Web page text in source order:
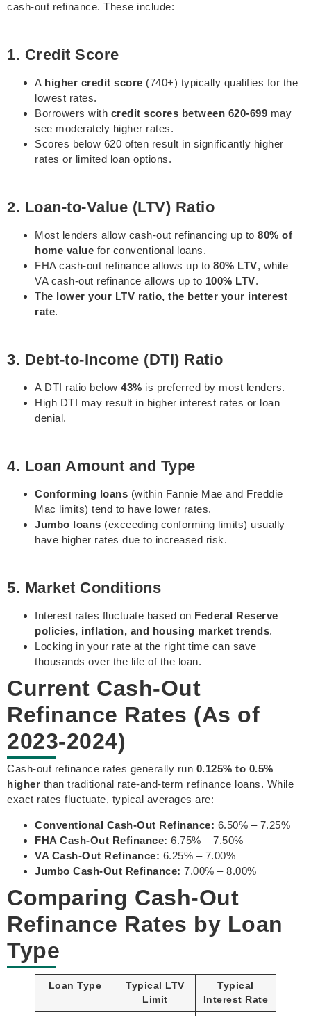
cash-out refinance. These include:
1. Credit Score
A higher credit score (740+) typically qualifies for the
lowest rates.
Borrowers with credit scores between 620-699 may
see moderately higher rates.
Scores below 620 often result in significantly higher
rates or limited loan options.
2. Loan-to-Value (LTV) Ratio
Most lenders allow cash-out refinancing up to 80% of
home value for conventional loans.
FHA cash-out refinance allows up to 80% LTV, while
VA cash-out refinance allows up to 100% LTV.
The lower your LTV ratio, the better your interest
rate.
3. Debt-to-Income (DTI) Ratio
A DTI ratio below 43% is preferred by most lenders.
High DTI may result in higher interest rates or loan
denial.
4. Loan Amount and Type
Conforming loans (within Fannie Mae and Freddie
Mac limits) tend to have lower rates.
Jumbo loans (exceeding conforming limits) usually
have higher rates due to increased risk.
5. Market Conditions
Interest rates fluctuate based on Federal Reserve
policies, inflation, and housing market trends.
Locking in your rate at the right time can save
thousands over the life of the loan.
Current Cash-Out
Refinance Rates (As of
2023-2024)
Cash-out refinance rates generally run 0.125% to 0.5%
higher than traditional rate-and-term refinance loans. While
exact rates fluctuate, typical averages are:
Conventional Cash-Out Refinance: 6.50% – 7.25%
FHA Cash-Out Refinance: 6.75% – 7.50%
VA Cash-Out Refinance: 6.25% – 7.00%
Jumbo Cash-Out Refinance: 7.00% – 8.00%
Comparing Cash-Out
Refinance Rates by Loan
Type
Loan Type
Typical LTV
Limit
Typical
Interest Rate